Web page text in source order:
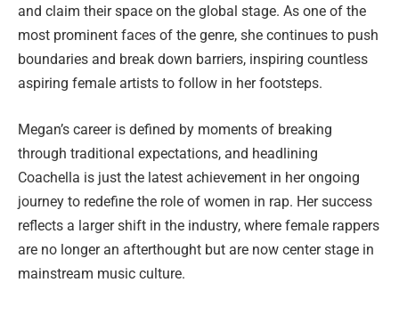
and claim their space on the global stage. As one of the
most prominent faces of the genre, she continues to push
boundaries and break down barriers, inspiring countless
aspiring female artists to follow in her footsteps.
Megan’s career is defined by moments of breaking
through traditional expectations, and headlining
Coachella is just the latest achievement in her ongoing
journey to redefine the role of women in rap. Her success
reflects a larger shift in the industry, where female rappers
are no longer an afterthought but are now center stage in
mainstream music culture.